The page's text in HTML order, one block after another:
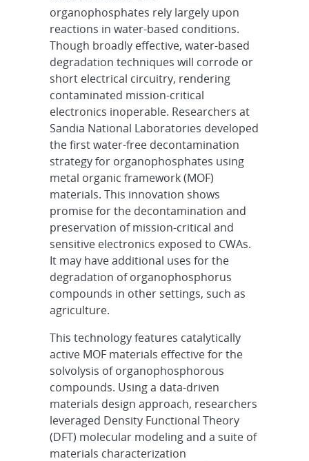
organophosphates rely largely upon
reactions in water-based conditions.
Though broadly effective, water-based
degradation techniques will corrode or
short electrical circuitry, rendering
contaminated mission-critical
electronics inoperable. Researchers at
Sandia National Laboratories developed
the first water-free decontamination
strategy for organophosphates using
metal organic framework (MOF)
materials. This innovation shows
promise for the decontamination and
preservation of mission-critical and
sensitive electronics exposed to CWAs.
It may have additional uses for the
degradation of organophosphorus
compounds in other settings, such as
agriculture.
This technology features catalytically
active MOF materials effective for the
solvolysis of organophosphorous
compounds. Using a data-driven
materials design approach, researchers
leveraged Density Functional Theory
(DFT) molecular modeling and a suite of
materials characterization